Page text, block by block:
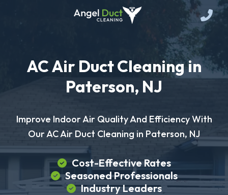
AC Air Duct Cleaning in
Paterson, NJ
Improve Indoor Air Quality And Efficiency With
Our AC Air Duct Cleaning in Paterson, NJ
Cost-Effective Rates
Seasoned Professionals
Industry Leaders